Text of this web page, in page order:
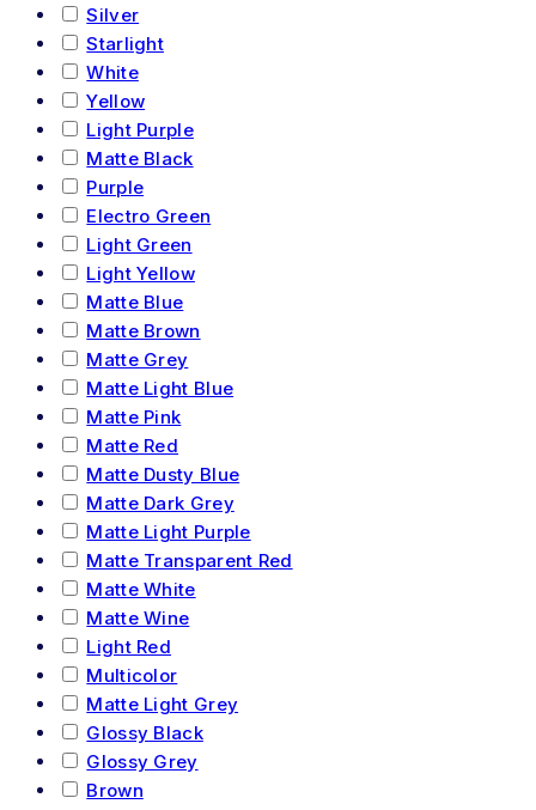
Silver
Starlight
White
Yellow
Light Purple
Matte Black
Purple
Electro Green
Light Green
Light Yellow
Matte Blue
Matte Brown
Matte Grey
Matte Light Blue
Matte Pink
Matte Red
Matte Dusty Blue
Matte Dark Grey
Matte Light Purple
Matte Transparent Red
Matte White
Matte Wine
Light Red
Multicolor
Matte Light Grey
Glossy Black
Glossy Grey
Brown